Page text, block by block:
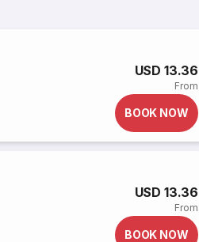
USD 13.36
From
BOOK NOW
USD 13.36
From
BOOK NOW